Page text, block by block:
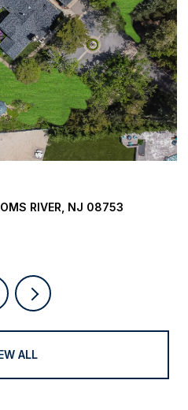
NJ 08753
ALL